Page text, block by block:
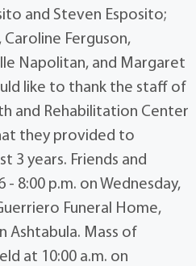
and Steven Esposito;
Ferguson,
Napolitan, and Margaret
like to thank the staff of
and Rehabilitation Center
they provided to
3 years. Friends and
8:00 p.m. on Wednesday,
Funeral Home,
Ashtabula. Mass of
at 10:00 a.m. on